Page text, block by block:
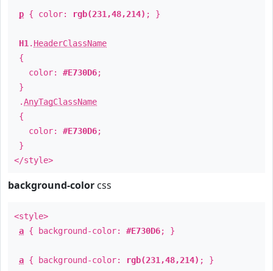
p { color: rgb(231,48,214) ; }
H1 . HeaderClassName
{
color: #E730D6;
}
.AnyTagClassName
{
color: #E730D6;
}
</style>
background-color css
<style>
a { background-color: #E730D6; }
a { background-color: rgb(231,48,214) ; }